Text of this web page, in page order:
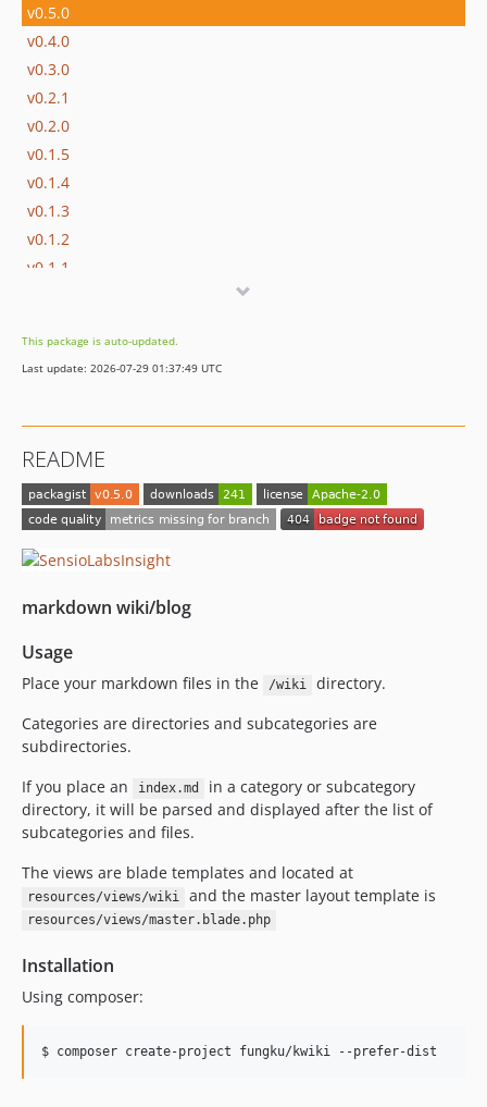
v0.5.0
v0.4.0
v0.3.0
v0.2.1
v0.2.0
v0.1.5
v0.1.4
v0.1.3
v0.1.2
v0.1.1
This package is auto-updated.
Last update: 2026-07-29 01:37:49 UTC
README
markdown wiki/blog
Usage
Place your markdown files in the /wiki
directory.
Categories are directories and subcategories are
subdirectories.
If you place an
index.md
in a category or subcategory
directory, it will be parsed and displayed after the list of
subcategories and files.
The views are blade templates and located at
resources/views/wiki and the master layout template is
resources/views/master.blade.php
Installation
Using composer: